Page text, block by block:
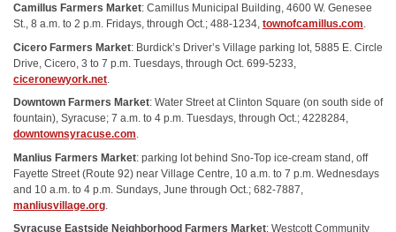
Camillus Farmers Market: Camillus Municipal Building, 4600 W. Genesee
St., 8 a.m. to 2 p.m. Fridays, through Oct.; 488-1234, townofcamillus.com.
Cicero Farmers Market: Burdick’s Driver’s Village parking lot, 5885 E. Circle
Drive, Cicero, 3 to 7 p.m. Tuesdays, through Oct. 699-5233,
ciceronewyork.net.
Downtown Farmers Market: Water Street at Clinton Square (on south side of
fountain), Syracuse; 7 a.m. to 4 p.m. Tuesdays, through Oct.; 4228284,
downtownsyracuse.com.
Manlius Farmers Market: parking lot behind Sno-Top ice-cream stand, off
Fayette Street (Route 92) near Village Centre, 10 a.m. to 7 p.m. Wednesdays
and 10 a.m. to 4 p.m. Sundays, June through Oct.; 682-7887,
manliusvillage.org.
Syracuse Eastside Neighborhood Farmers Market: Westcott Community